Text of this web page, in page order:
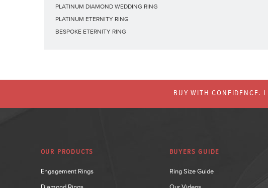
PLATINUM DIAMOND WEDDING RING
PLATINUM ETERNITY RING
BESPOKE ETERNITY RING
BUY WITH CONFIDENCE.
OUR PRODUCTS
Engagement Rings
BUYERS GUIDE
Ring Size Guide